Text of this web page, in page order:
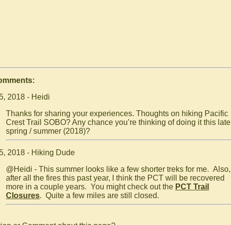
2018 - Heidi
Thanks for sharing your experiences. Thoughts on hiking Pacific
Crest Trail SOBO? Any chance you’re thinking of doing it this late
spring / summer (2018)?
2018 - Hiking Dude
@Heidi - This summer looks like a few shorter treks for me. Also,
after all the fires this past year, I think the PCT will be recovered
more in a couple years. You might check out the PCT Trail
Closures. Quite a few miles are still closed.